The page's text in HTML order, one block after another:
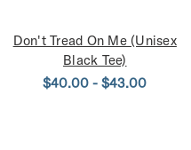
Don't Tread On Me (Unisex
Black Tee)
$40.00 - $43.00